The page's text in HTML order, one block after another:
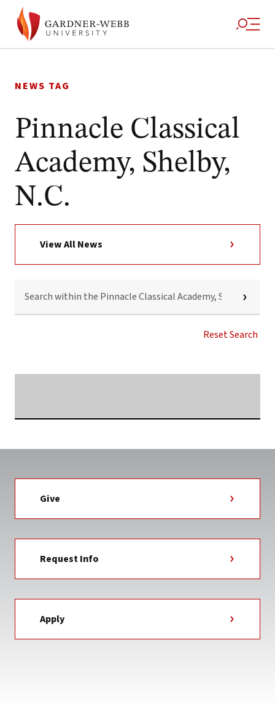
to
NEWS TAG
Pinnacle Classical
Academy, Shelby,
N.C.
View All News
WITHIN
PINNACLE
NEWS
Reset Search
Give
Request Info
Apply